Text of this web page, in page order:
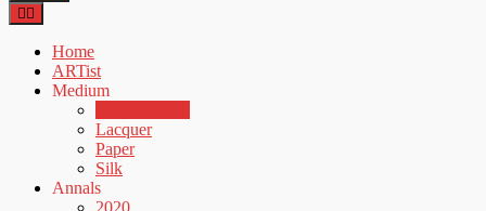
Home
ARTist
Medium
Lacquer
Paper
Silk
Annals
2020